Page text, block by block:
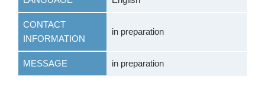
CONTACT
INFORMATION
in preparation
MESSAGE in preparation